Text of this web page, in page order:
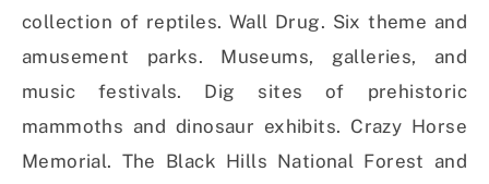
collection of reptiles. Wall Drug. Six theme and
amusement parks. Museums, galleries, and
music festivals. Dig sites of prehistoric
mammoths and dinosaur exhibits. Crazy Horse
Memorial. The Black Hills National Forest and